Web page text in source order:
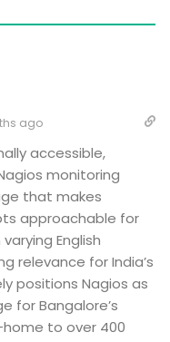
ago
accessible,
monitoring
that makes
approachable for
English
relevance for India’s
positions Nagios as
for Bangalore’s
to over 400